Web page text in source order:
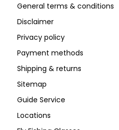
General terms & conditions
Disclaimer
Privacy policy
Payment methods
Shipping & returns
Sitemap
Guide Service
Locations